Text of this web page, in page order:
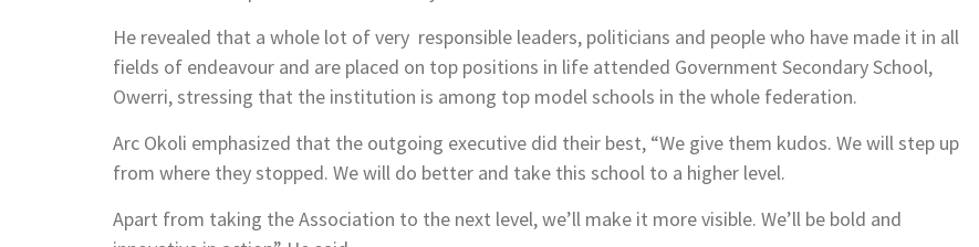
He revealed that a whole lot of very responsible leaders, politicians and people who have made it in all
fields of endeavour and are placed on top positions in life attended Government Secondary School,
Owerri, stressing that the institution is among top model schools in the whole federation.
Arc Okoli emphasized that the outgoing executive did their best, “We give them kudos. We will step up
from where they stopped. We will do better and take this school to a higher level.
Apart from taking the Association to the next level, we’ll make it more visible. We’ll be bold and